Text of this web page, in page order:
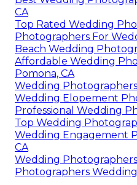
CA
Top Rated Wedding
Photographers For
Beach Wedding
Affordable Wedding
Pomona, CA
Wedding
Wedding Elopement
Professional Wedding
Top Wedding
Wedding Engagement
CA
Wedding
Photographers